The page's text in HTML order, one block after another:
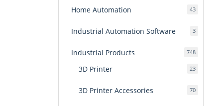
Home Automation 4343
Industrial Automation Software 33
Industrial Products 748748
3D Printer 2323
3D Printer Accessories 7070